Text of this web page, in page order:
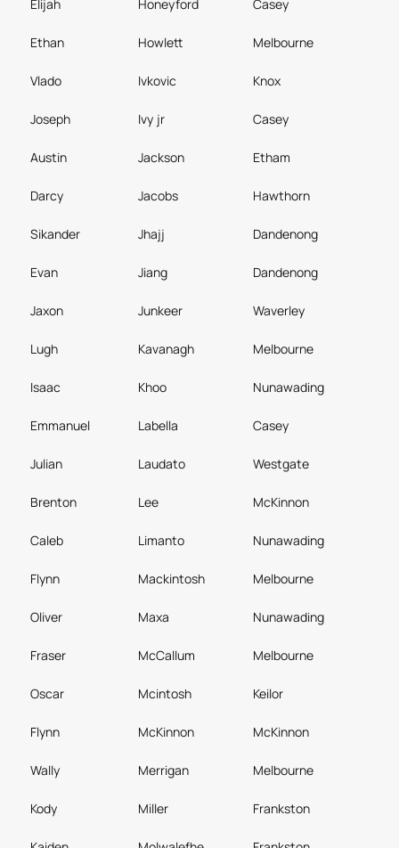
Elijah Honeyford Casey
Ethan Howlett Melbourne
Vlado Ivkovic Knox
Joseph Ivy jr Casey
Austin Jackson Etham
Darcy Jacobs Hawthorn
Sikander Jhajj Dandenong
Evan Jiang Dandenong
Jaxon Junkeer Waverley
Lugh Kavanagh Melbourne
Isaac Khoo Nunawading
Emmanuel Labella Casey
Julian Laudato Westgate
Brenton Lee McKinnon
Caleb Limanto Nunawading
Flynn Mackintosh Melbourne
Oliver Maxa Nunawading
Fraser McCallum Melbourne
Oscar Mcintosh Keilor
Flynn McKinnon McKinnon
Wally Merrigan Melbourne
Kody Miller Frankston